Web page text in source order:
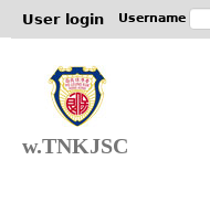
User login Username
w.TNKJSC